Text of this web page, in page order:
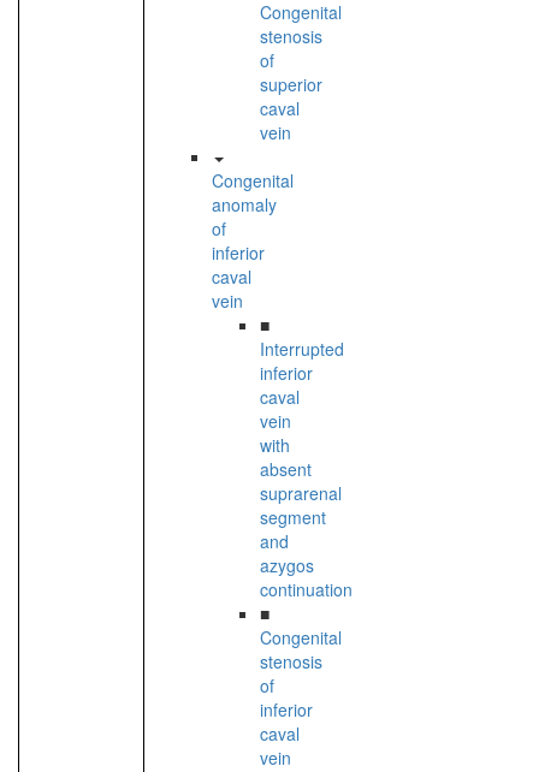
Congenital
stenosis
of
superior
caval
vein
Congenital
anomaly
of
inferior
caval
vein
■
Interrupted
inferior
caval
vein
with
absent
suprarenal
segment
and
azygos
continuation
■
Congenital
stenosis
of
inferior
caval
vein